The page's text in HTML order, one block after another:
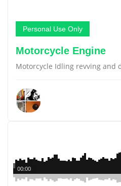
Personal Use Only
Motorcycle Engine
Motorcycle Idling revving and
00:00